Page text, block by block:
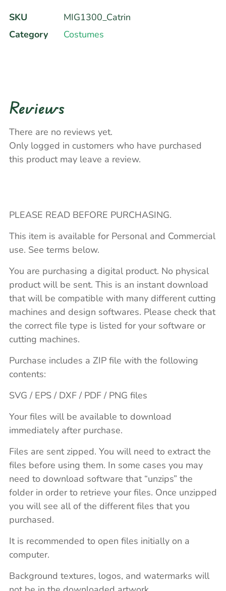
SKU
MIG1300_Catrin
Category
Costumes
Reviews
There are no reviews yet.
Only logged in customers who have purchased
this product may leave a review.
PLEASE READ BEFORE PURCHASING.
This item is available for Personal and Commercial
use. See terms below.
You are purchasing a digital product. No physical
product will be sent. This is an instant download
that will be compatible with many different cutting
machines and design softwares. Please check that
the correct file type is listed for your software or
cutting machines.
Purchase includes a ZIP file with the following
contents:
SVG / EPS / DXF / PDF / PNG files
Your files will be available to download
immediately after purchase.
Files are sent zipped. You will need to extract the
files before using them. In some cases you may
need to download software that “unzips” the
folder in order to retrieve your files. Once unzipped
you will see all of the different files that you
purchased.
It is recommended to open files initially on a
computer.
Background textures, logos, and watermarks will